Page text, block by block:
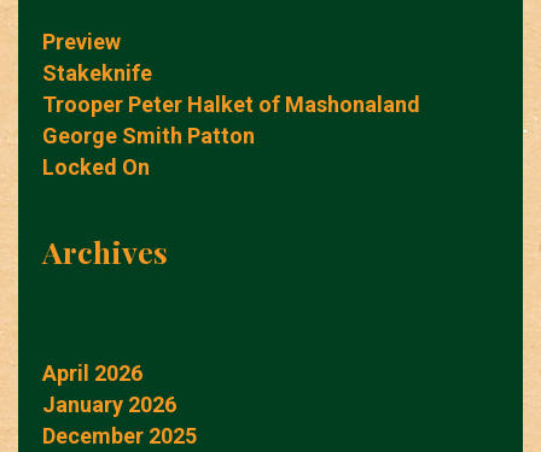
Preview
Stakeknife
Trooper Peter Halket of Mashonaland
George Smith Patton
Locked On
Archives
April 2026
January 2026
December 2025